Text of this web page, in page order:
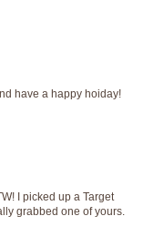
have a happy hoiday!
I picked up a Target
grabbed one of yours.